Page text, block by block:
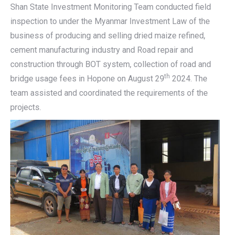
Shan State Investment Monitoring Team conducted field
inspection to under the Myanmar Investment Law of the
business of producing and selling dried maize refined,
cement manufacturing industry and Road repair and
construction through BOT system, collection of road and
bridge usage fees in Hopone on August 29th 2024. The
team assisted and coordinated the requirements of the
projects.